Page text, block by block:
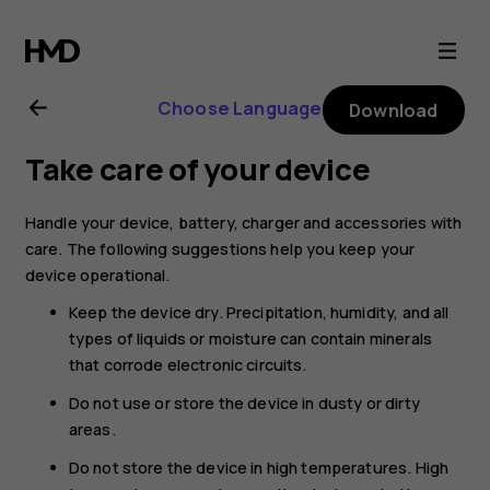
Nokia
2720
user
guide
Choose Language Download
Take care of your device
Handle your device, battery, charger and accessories with
care. The following suggestions help you keep your
device operational.
Keep the device dry. Precipitation, humidity, and all
types of liquids or moisture can contain minerals
that corrode electronic circuits.
Do not use or store the device in dusty or dirty
areas.
Do not store the device in high temperatures. High